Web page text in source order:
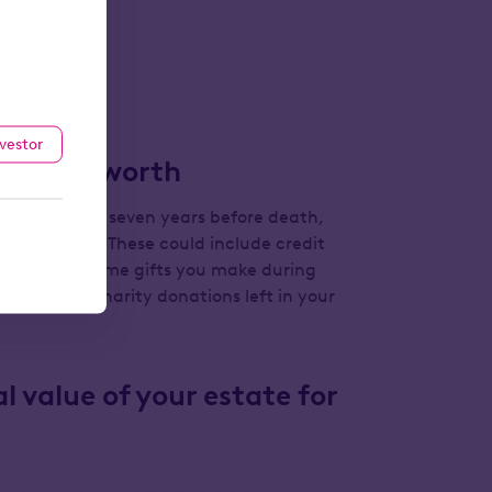
name.
is worth
in the seven years before death,
debts. These could include credit
value of some gifts you make during
), charity donations left in your
value of your estate for